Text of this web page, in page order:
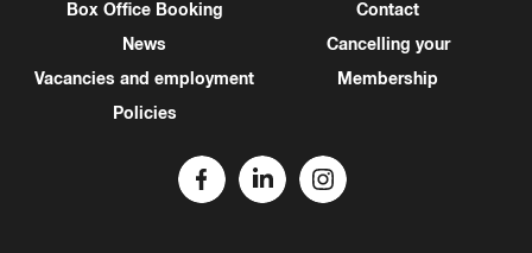
Box Office Booking
News
Vacancies and employment
Policies
Contact
Cancelling your
Membership